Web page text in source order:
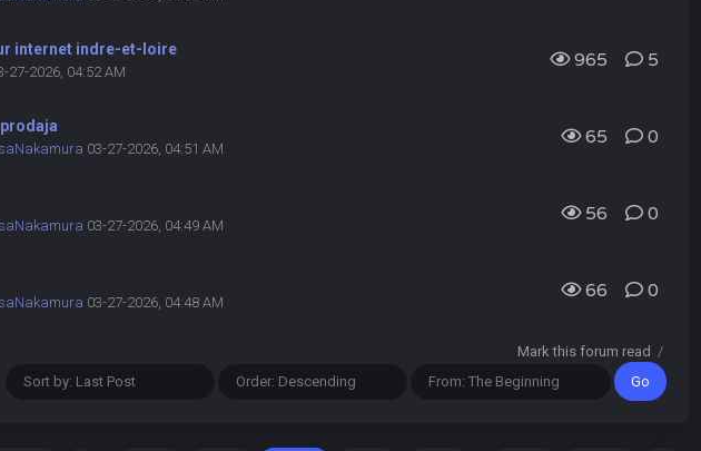
internet indre-et-loire
27-2026, 04:52 AM
965 5
03-27-2026, 04:51 AM
65 0
03-27-2026, 04:49 AM
56 0
03-27-2026, 04:48 AM
66 0
Mark this forum read /